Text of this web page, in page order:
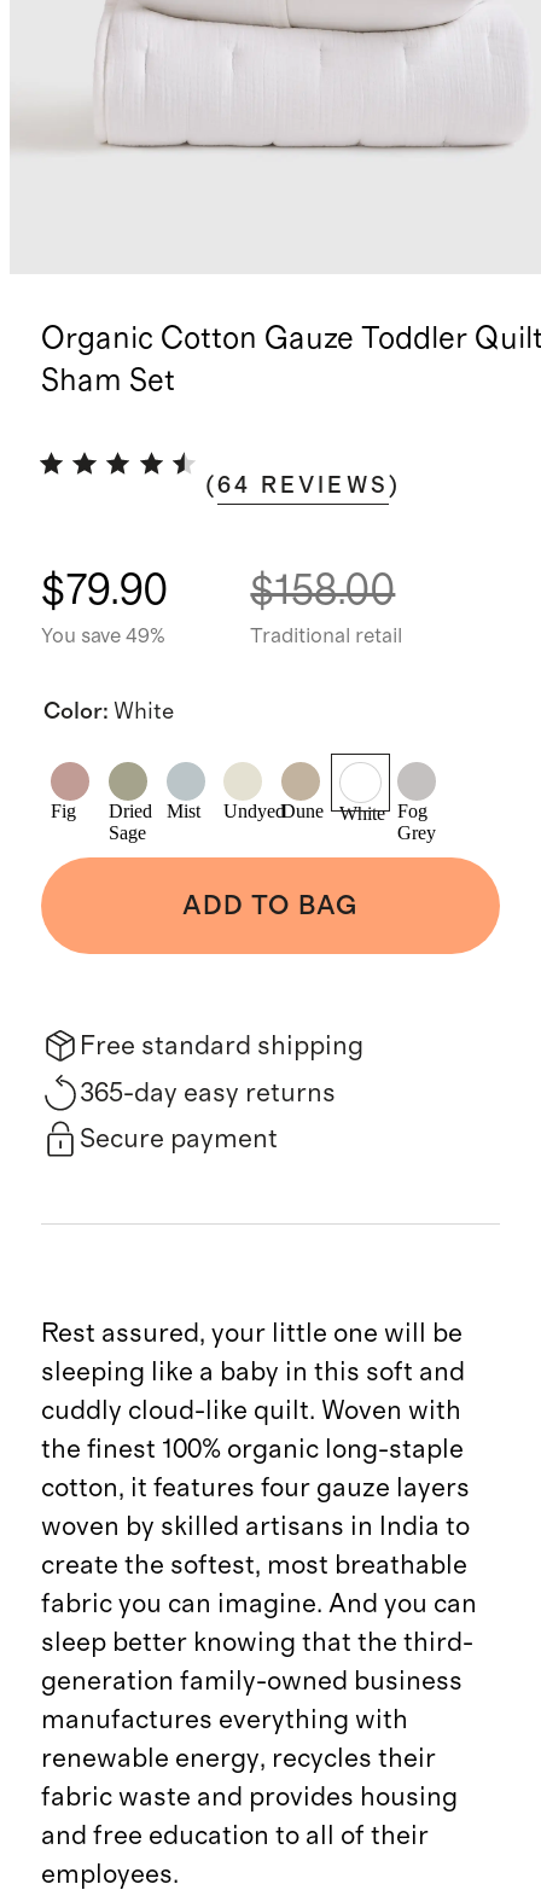
Organic Cotton Gauze Toddler
Sham Set
(64 REVIEWS )
$79.90
You save 49%
$158.00
Traditional retail
Color: White
Fig
Dried
Sage
Mist UndyedDune White Fog
Grey
ADD TO BAG
Free standard shipping
365-day easy returns
Secure payment
Rest assured, your little one will be
sleeping like a baby in this soft and
cuddly cloud-like quilt. Woven with
the finest 100% organic long-staple
cotton, it features four gauze layers
woven by skilled artisans in India to
create the softest, most breathable
fabric you can imagine. And you can
sleep better knowing that the third-
generation family-owned business
manufactures everything with
renewable energy, recycles their
fabric waste and provides housing
and free education to all of their
employees.